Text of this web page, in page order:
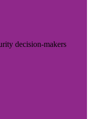
decision-makers